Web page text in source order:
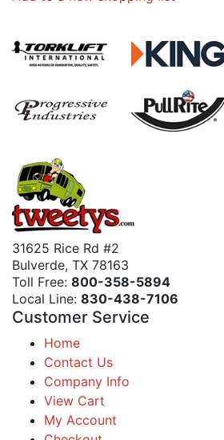
31625 Rice Rd #2
Bulverde, TX 78163
Toll Free: 800-358-5894
Local Line: 830-438-7106
Customer Service
Home
Contact Us
Company Info
View Cart
My Account